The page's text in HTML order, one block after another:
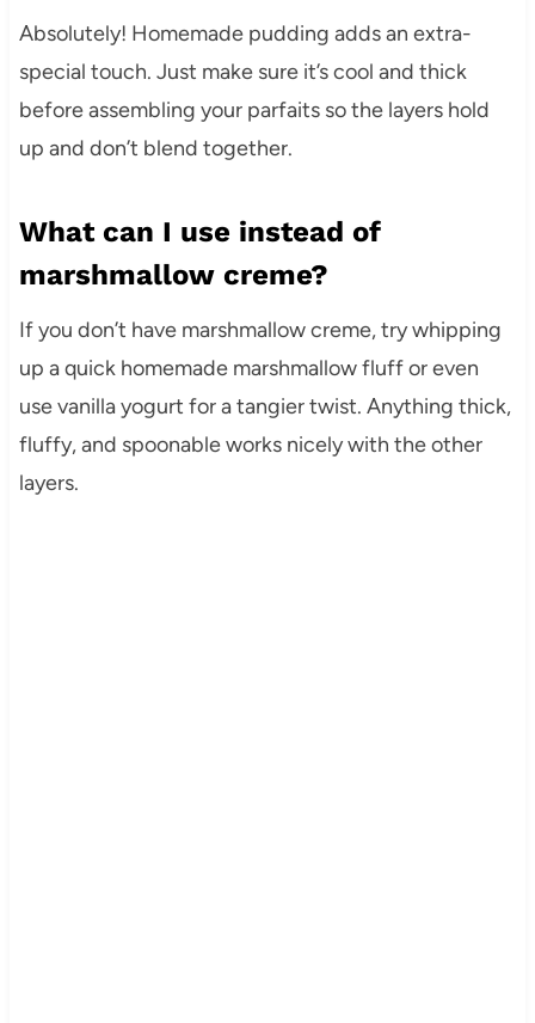
Absolutely! Homemade pudding adds an extra-
special touch. Just make sure it’s cool and thick
before assembling your parfaits so the layers hold
up and don’t blend together.
What can I use instead of
marshmallow creme?
If you don’t have marshmallow creme, try whipping
up a quick homemade marshmallow fluff or even
use vanilla yogurt for a tangier twist. Anything thick,
fluffy, and spoonable works nicely with the other
layers.